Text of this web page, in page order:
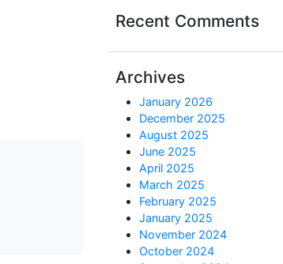
Recent Comments
Archives
January 2026
December 2025
August 2025
June 2025
April 2025
March 2025
February 2025
January 2025
November 2024
October 2024